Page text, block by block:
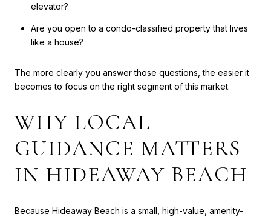
elevator?
Are you open to a condo-classified property that lives
like a house?
The more clearly you answer those questions, the easier it
becomes to focus on the right segment of this market.
WHY LOCAL
GUIDANCE MATTERS
IN HIDEAWAY BEACH
Because Hideaway Beach is a small, high-value, amenity-